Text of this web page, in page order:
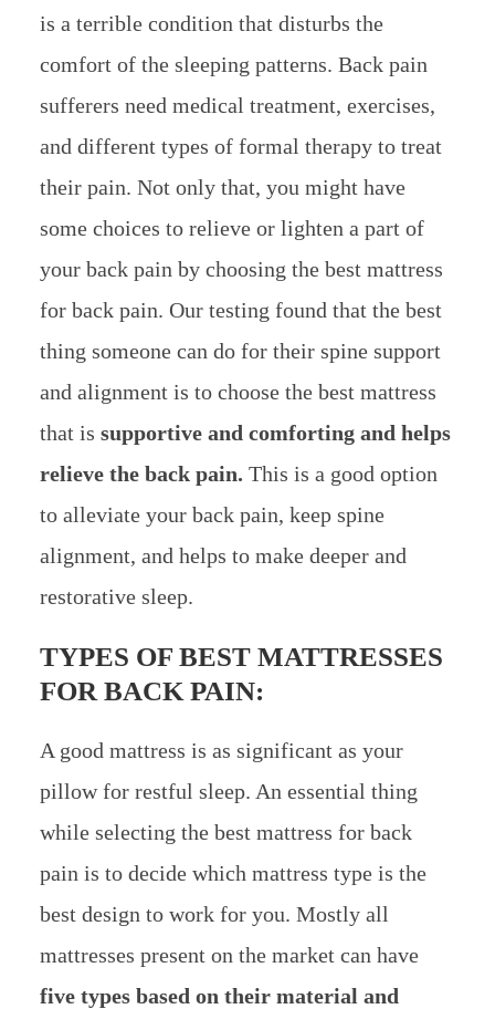
is a terrible condition that disturbs the
comfort of the sleeping patterns. Back pain
sufferers need medical treatment, exercises,
and different types of formal therapy to treat
their pain. Not only that, you might have
some choices to relieve or lighten a part of
your back pain by choosing the best mattress
for back pain. Our testing found that the best
thing someone can do for their spine support
and alignment is to choose the best mattress
that is supportive and comforting and helps
relieve the back pain. This is a good option
to alleviate your back pain, keep spine
alignment, and helps to make deeper and
restorative sleep.
TYPES OF BEST MATTRESSES
FOR BACK PAIN:
A good mattress is as significant as your
pillow for restful sleep. An essential thing
while selecting the best mattress for back
pain is to decide which mattress type is the
best design to work for you. Mostly all
mattresses present on the market can have
five types based on their material and